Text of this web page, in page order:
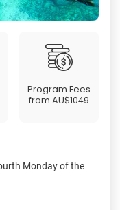
Program Fees
fromAU$1049
Monday of the